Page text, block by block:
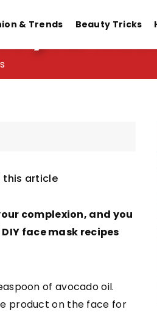
& Trends Beauty Tricks
symbolism!
your
this article
complexion, and you
face mask recipes
of avocado oil.
product on the face for
& TRENDS TRENDS